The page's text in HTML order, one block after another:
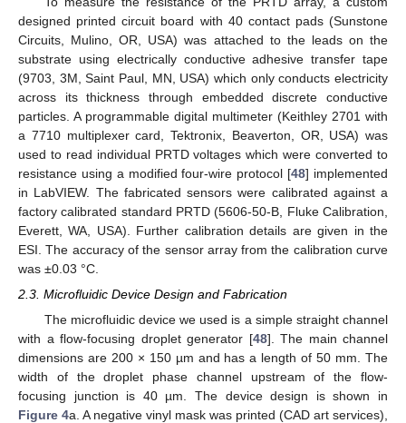
designed printed circuit board with 40 contact pads (Sunstone
Circuits, Mulino, OR, USA) was attached to the leads on the
substrate using electrically conductive adhesive transfer tape
(9703, 3M, Saint Paul, MN, USA) which only conducts electricity
across its thickness through embedded discrete conductive
particles. A programmable digital multimeter (Keithley 2701 with
a 7710 multiplexer card, Tektronix, Beaverton, OR, USA) was
used to read individual PRTD voltages which were converted to
resistance using a modified four-wire protocol [48] implemented
in LabVIEW. The fabricated sensors were calibrated against a
factory calibrated standard PRTD (5606-50-B, Fluke Calibration,
Everett, WA, USA). Further calibration details are given in the
ESI. The accuracy of the sensor array from the calibration curve
was ±0.03 °C.
2.3. Microfluidic Device Design and Fabrication
The microfluidic device we used is a simple straight channel
with a flow-focusing droplet generator [48]. The main channel
dimensions are 200 × 150 µm and has a length of 50 mm. The
width of the droplet phase channel upstream of the flow-
focusing junction is 40 µm. The device design is shown in
Figure 4a. A negative vinyl mask was printed (CAD art services),